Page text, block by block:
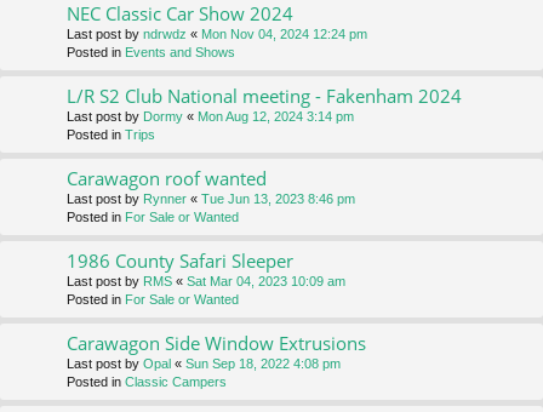
NEC Classic Car Show 2024
Last post by ndrwdz « Mon Nov 04, 2024 12:24 pm
Posted in Events and Shows
L/R S2 Club National meeting - Fakenham 2024
Last post by Dormy « Mon Aug 12, 2024 3:14 pm
Posted in Trips
Carawagon roof wanted
Last post by Rynner « Tue Jun 13, 2023 8:46 pm
Posted in For Sale or Wanted
1986 County Safari Sleeper
Last post by RMS « Sat Mar 04, 2023 10:09 am
Posted in For Sale or Wanted
Carawagon Side Window Extrusions
Last post by Opal « Sun Sep 18, 2022 4:08 pm
Posted in Classic Campers